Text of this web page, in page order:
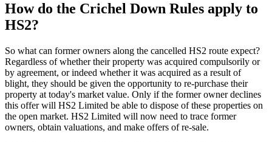
How do the Crichel Down Rules apply to
HS2?
So what can former owners along the cancelled HS2 route expect?
Regardless of whether their property was acquired compulsorily or
by agreement, or indeed whether it was acquired as a result of
blight, they should be given the opportunity to re-purchase their
property at today's market value. Only if the former owner declines
this offer will HS2 Limited be able to dispose of these properties on
the open market. HS2 Limited will now need to trace former
owners, obtain valuations, and make offers of re-sale.